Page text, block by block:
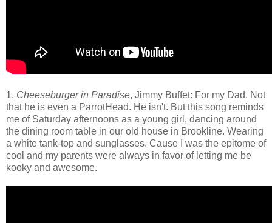
1. Cheeseburger in Paradise, Jimmy Buffet: For my Dad. Not
that he is even a ParrotHead. He isn't. But this song reminds
me of Saturday afternoons as a young girl, dancing around
the dining room table in our old house in Brookline. Wearing
a white tank-top and sunglasses. Cause I was the epitome of
cool and my parents were always in favor of letting me be
kooky and awesome.